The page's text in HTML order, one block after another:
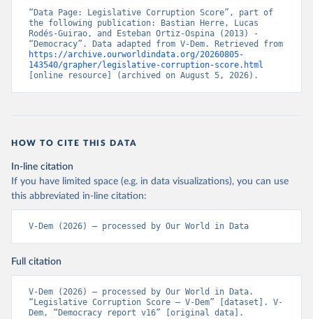
“Data Page: Legislative Corruption Score”, part of
the following publication: Bastian Herre, Lucas
Rodés-Guirao, and Esteban Ortiz-Ospina (2013) -
https://archive.ourworldindata.org/20260805-
143540/grapher/legislative-corruption-score.html
[online resource] (archived on August 5, 2026).
HOW TO CITE THIS DATA
In-line citation
If you have limited space (e.g. in data visualizations), you can use
this abbreviated in-line citation:
V-Dem (2026) – processed by Our World in Data
Full citation
V-Dem (2026) – processed by Our World in Data.
“Legislative Corruption Score – V-Dem” [dataset]. V-
Dem, “Democracy report v16” [original data].